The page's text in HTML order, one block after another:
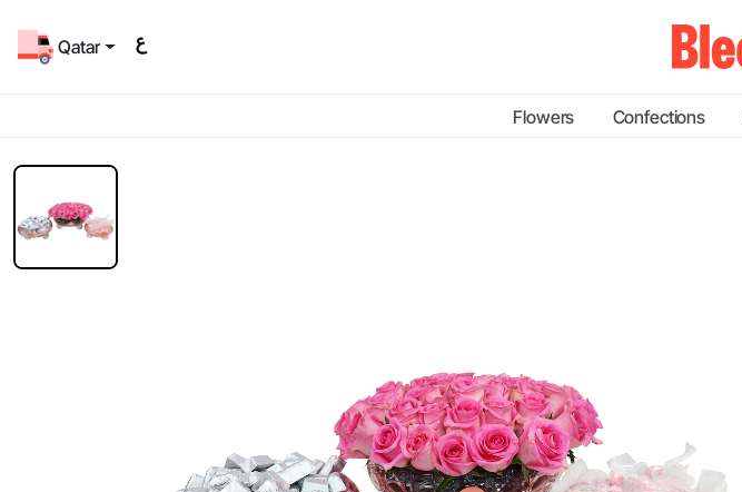
Qatar
Flowers Confections